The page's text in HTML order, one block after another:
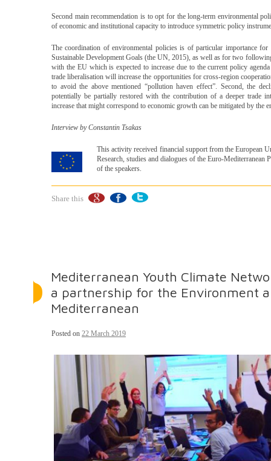
Second main recommendation is to opt for the long-term environmental
of economic and institutional capacity to introduce symmetric policy
The coordination of environmental policies is of particular importance
Sustainable Development Goals (the UN, 2015), as well as for two
with the EU which is expected to increase due to the current policy
trade liberalisation will increase the opportunities for cross-region
to avoid the above mentioned “pollution haven effect”. Second, the
potentially be partially restored with the contribution of a deeper trade
increase that might correspond to economic growth can be mitigated by the
Interview by Constantin Tsakas
This activity received financial support from the European
Research, studies and dialogues of the Euro-
of the speakers.
Share this
Mediterranean Youth Climate
a partnership for the Environment
Mediterranean
Posted on 22 March 2019